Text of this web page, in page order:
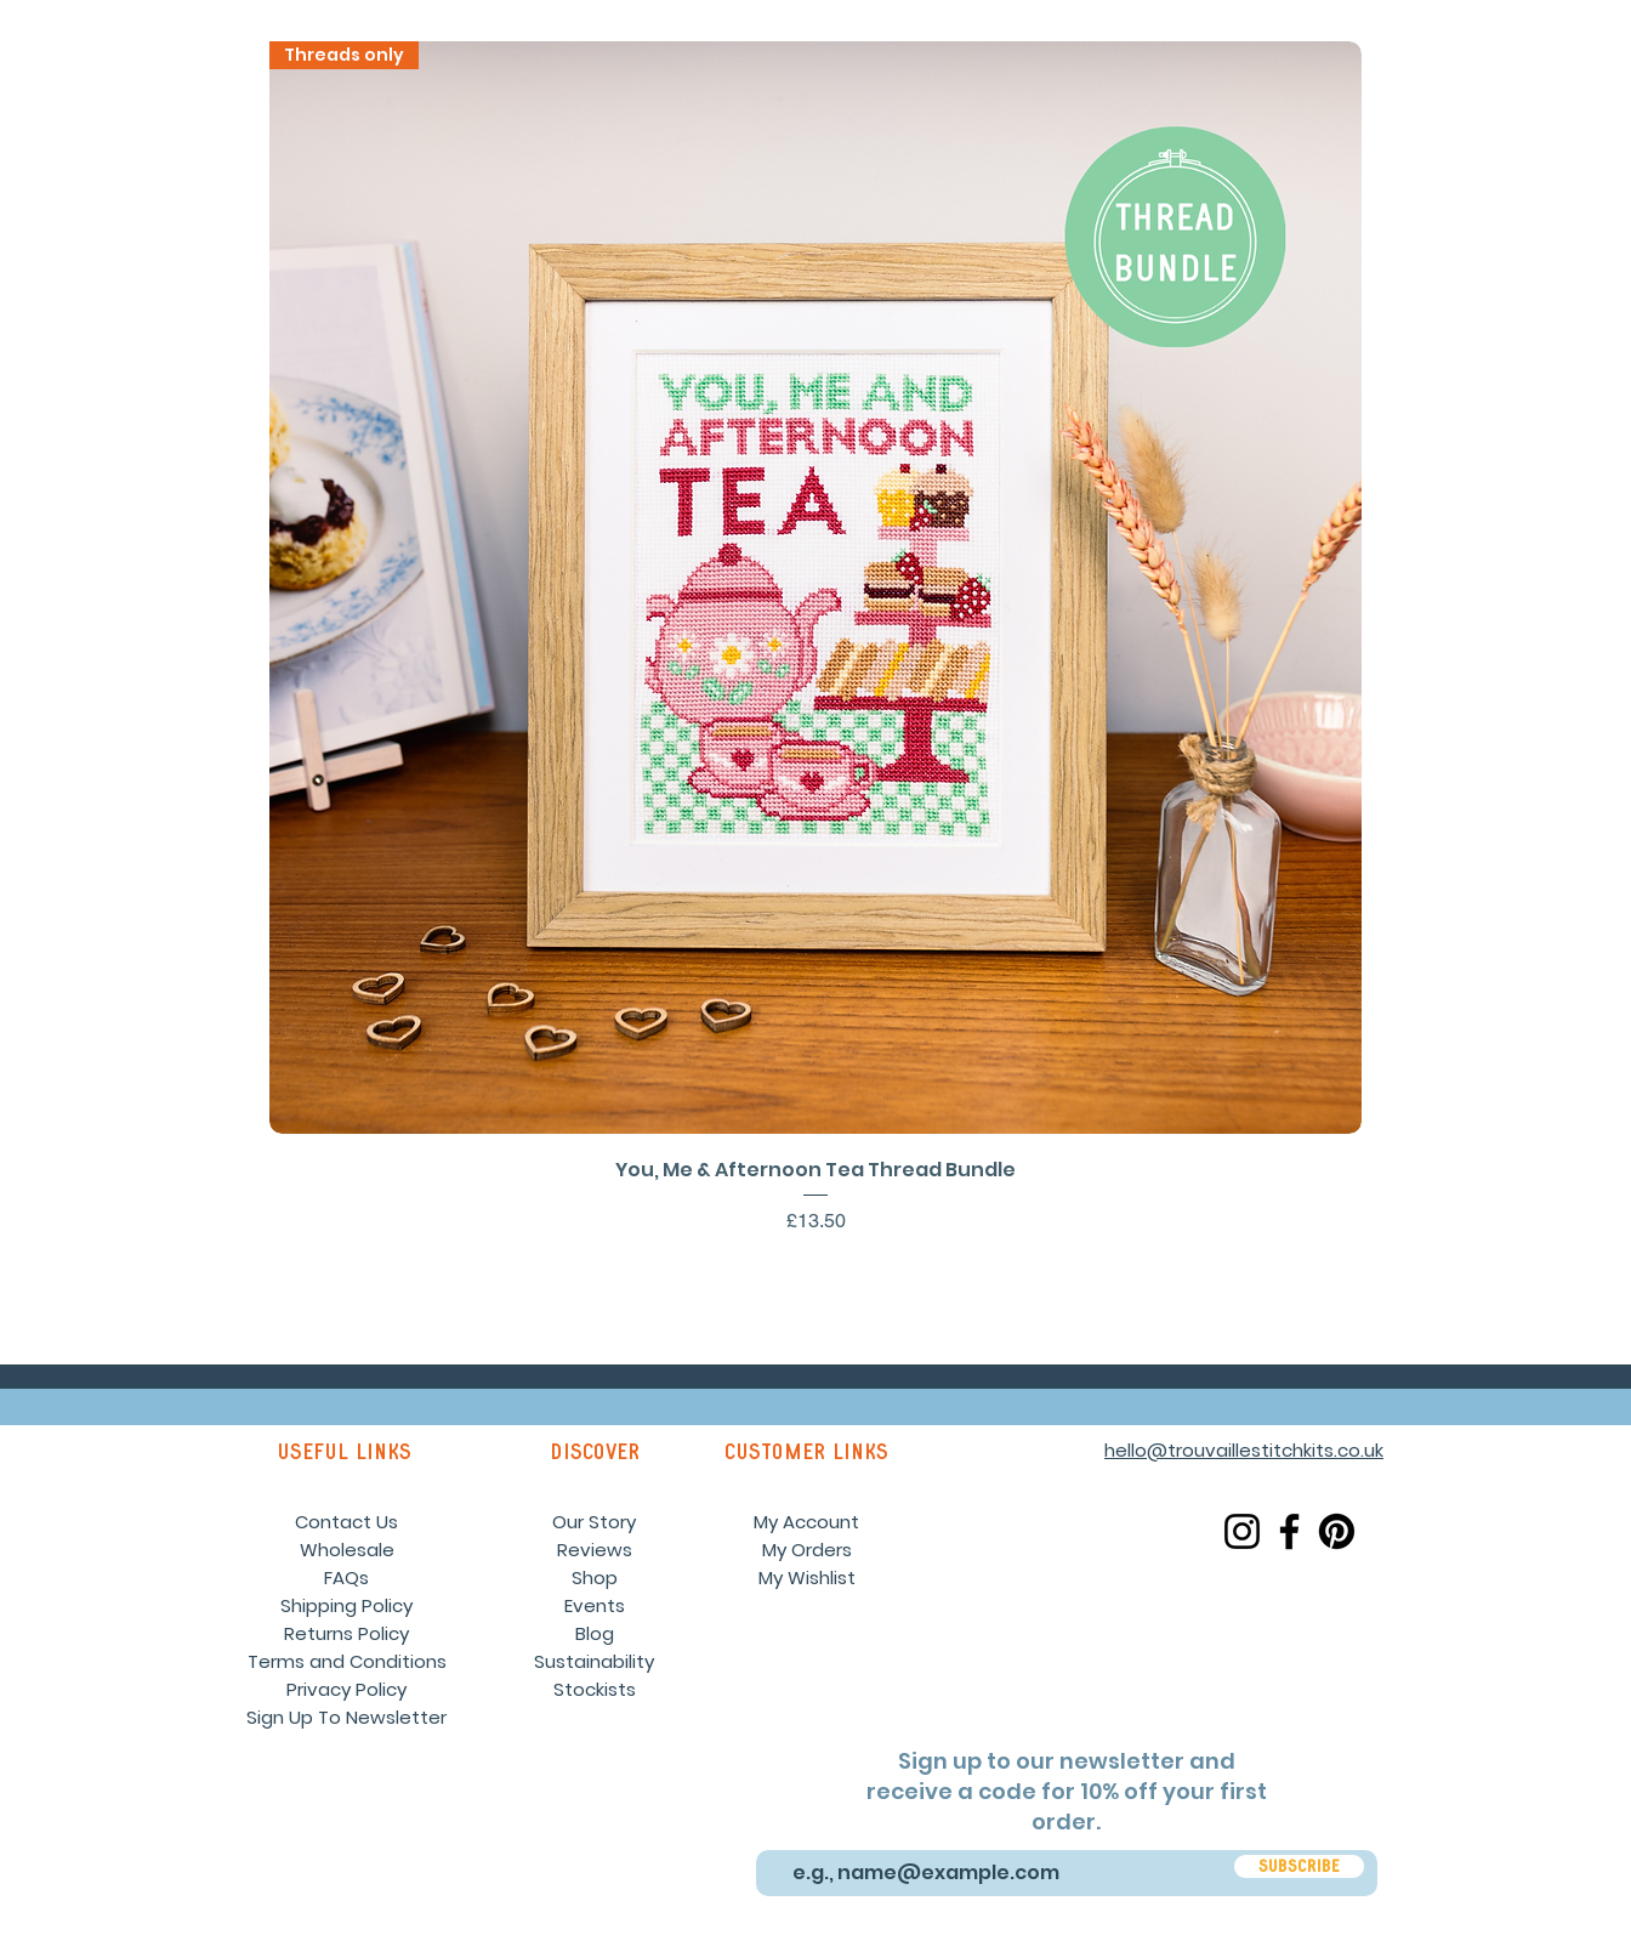
Quick View
Threads only
You, Me & Afternoon Tea Thread Bundle
Price
£13.50
Useful links discover customer links
Contact Us
Wholesale
FAQs
Shipping Policy
Returns Policy
Terms and Conditions
Privacy Policy
Sign Up To Newsletter
Our Story
Reviews
Shop
Events
Blog
Sustainability
Stockists
My Account
My Orders
My Wishlist
hello@trouvaillestitchkits.co.uk
Sign up to our newsletter and
receive a code for 10% off your first
order.
Subscribe